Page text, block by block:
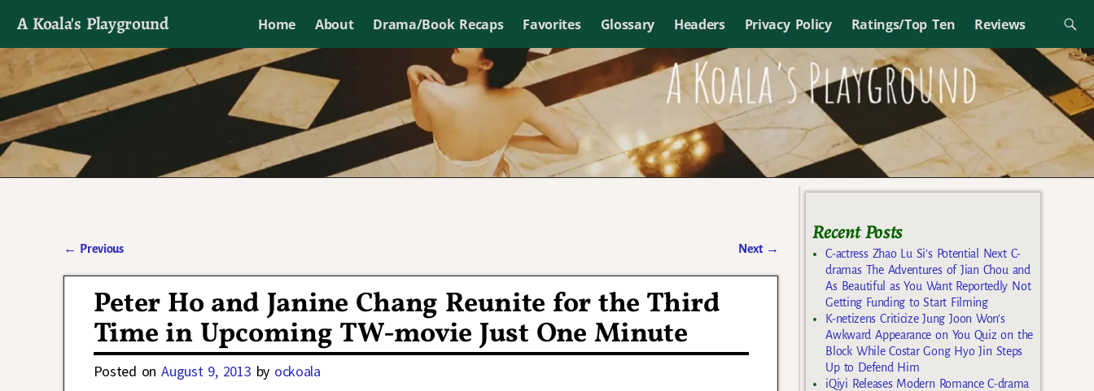
A Koala's Playground Home About Drama/Book Recaps Favorites Glossary Headers Privacy Policy Ratings/Top Ten Reviews
I'll talk about dramas if I want to
← Previous Next →
Peter Ho and Janine Chang Reunite for the Third
Time in Upcoming TW-movie Just One Minute
Posted onAugust 9, 2013 by ockoala
Recent Posts
C-actress Zhao Lu Si’s Potential Next C-
dramas The Adventures of Jian Chou and
As Beautiful as You Want Reportedly Not
Getting Funding to Start Filming
K-netizens Criticize Jung Joon Won’s
Awkward Appearance on You Quiz on the
Block While Costar Gong Hyo Jin Steps
Up to Defend Him
iQiyi Releases Modern Romance C-drama